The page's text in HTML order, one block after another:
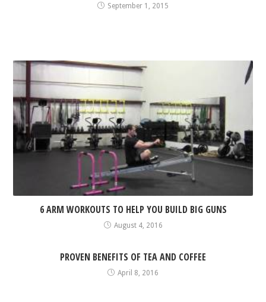
September 1, 2015
6 ARM WORKOUTS TO HELP YOU BUILD BIG GUNS
August 4, 2016
PROVEN BENEFITS OF TEA AND COFFEE
April 8, 2016